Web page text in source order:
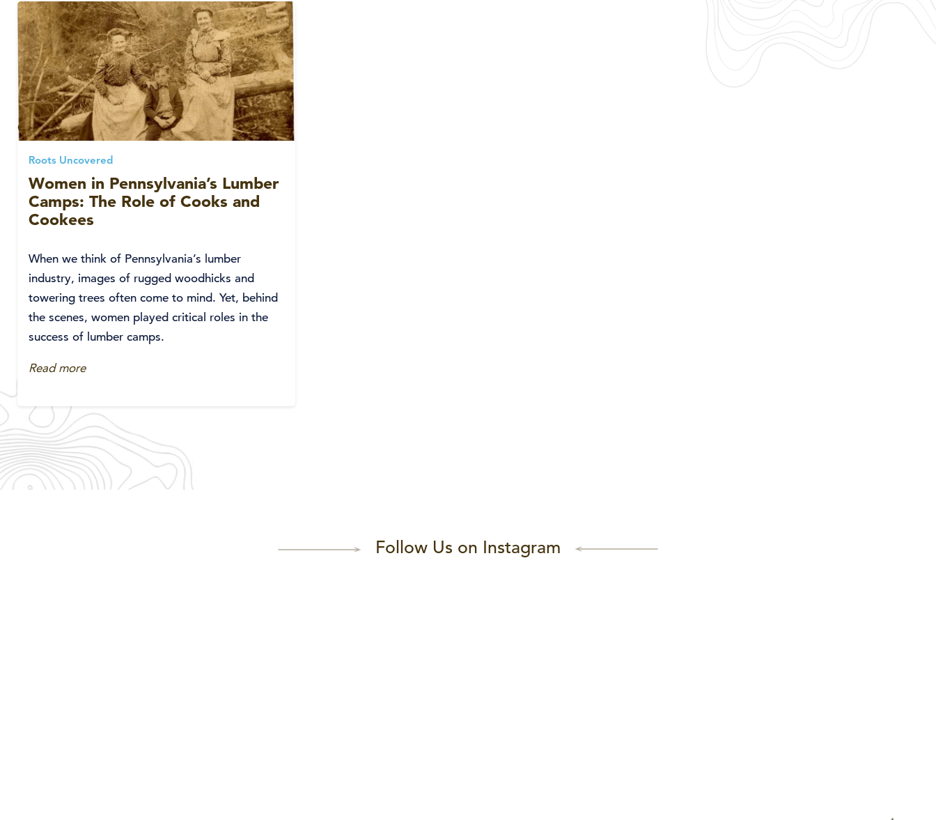
Roots Uncovered
Women in Pennsylvania’s Lumber
Camps: The Role of Cooks and
Cookees
When we think of Pennsylvania’s lumber
industry, images of rugged woodhicks and
towering trees often come to mind. Yet, behind
the scenes, women played critical roles in the
success of lumber camps.
Read more
Follow Us on Instagram